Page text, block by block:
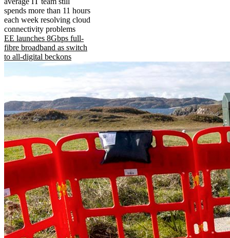
spends more than 11 hours
each week resolving cloud
connectivity problems
EE launches 8Gbps full-
fibre broadband as switch
to all-digital beckons